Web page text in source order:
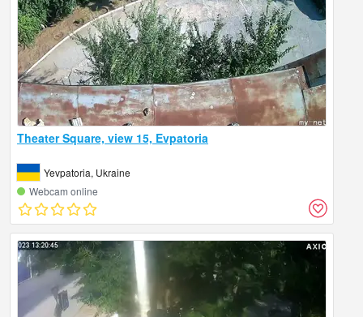
Theater Square, view 15, Evpatoria
Yevpatoria, Ukraine
Webcam online